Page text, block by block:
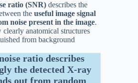
ratio (SNR)describes the
the useful image signal
noise present in the image.
anatomical structures
from background
ratio describes
the detected X-ray
out from random